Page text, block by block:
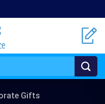
Gifts